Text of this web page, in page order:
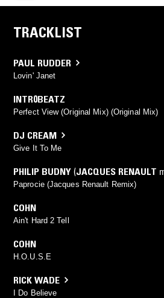
TRACKLIST
PAUL RUDDER
Lovin' Janet
INTR0BEATZ
Perfect View (Original Mix) (Original Mix)
DJ CREAM
Give It To Me
PHILIP BUDNY (JACQUES RENAULT
Paprocie (Jacques Renault Remix)
COHN
Ain't Hard 2 Tell
COHN
H.O.U.S.E
RICK WADE
I Do Believe